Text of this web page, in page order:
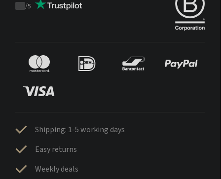
Trustpilot
/5
Shipping: 1-5 working days
Easy returns
Weekly deals